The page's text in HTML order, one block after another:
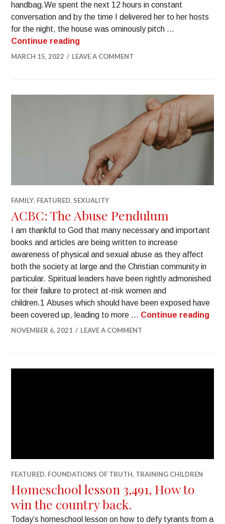
handbag.​We spent the next 12 hours in constant
conversation and by the time I delivered her to her hosts
for the night, the house was ominously pitch …
Continue reading
MARCH 15, 2022 LEAVE A COMMENT
FAMILY, FEATURED, SEXUALITY
ACBC: The Abuse Pendulum
I am thankful to God that many necessary and important
books and articles are being written to increase
awareness of physical and sexual abuse as they affect
both the society at large and the Christian community in
particular. Spiritual leaders have been rightly admonished
for their failure to protect at-risk women and
children.1 Abuses which should have been exposed have
been covered up, leading to more … Continue reading
NOVEMBER 6, 2021 LEAVE A COMMENT
FEATURED, FOUNDATIONS OF TRUTH, TRAINING CHILDREN
Homeschool lesson 3,491, How to
win the country back.
Today’s homeschool lesson on how to defy tyrants from a